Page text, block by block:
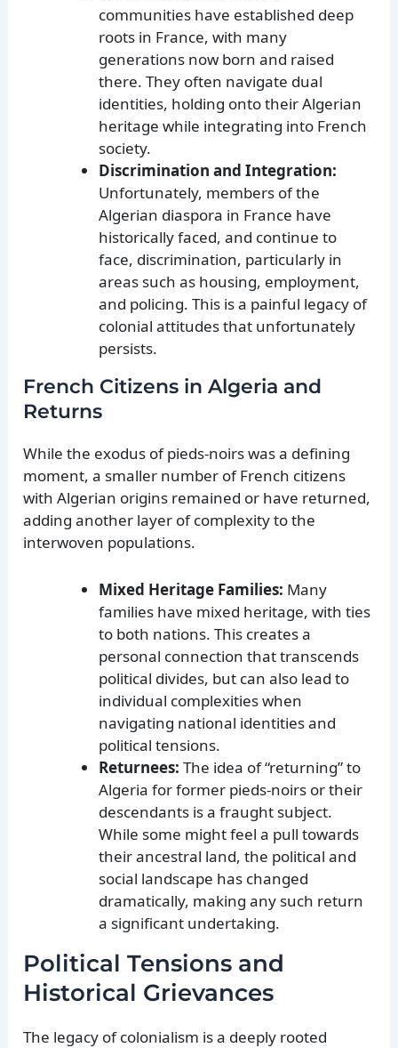
communities have established deep
roots in France, with many
generations now born and raised
there. They often navigate dual
identities, holding onto their Algerian
heritage while integrating into French
society.
Discrimination and Integration:
Unfortunately, members of the
Algerian diaspora in France have
historically faced, and continue to
face, discrimination, particularly in
areas such as housing, employment,
and policing. This is a painful legacy of
colonial attitudes that unfortunately
persists.
French Citizens in Algeria and
Returns
While the exodus of pieds-noirs was a defining
moment, a smaller number of French citizens
with Algerian origins remained or have returned,
adding another layer of complexity to the
interwoven populations.
Mixed Heritage Families: Many
families have mixed heritage, with ties
to both nations. This creates a
personal connection that transcends
political divides, but can also lead to
individual complexities when
navigating national identities and
political tensions.
Returnees: The idea of “returning” to
Algeria for former pieds-noirs or their
descendants is a fraught subject.
While some might feel a pull towards
their ancestral land, the political and
social landscape has changed
dramatically, making any such return
a significant undertaking.
Political Tensions and
Historical Grievances
The legacy of colonialism is a deeply rooted